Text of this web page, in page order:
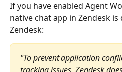
If you have enabled Agent
native chat app in Zendesk
Zendesk:
"To prevent application
tracking issues, Zendesk